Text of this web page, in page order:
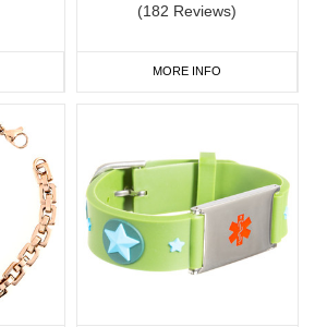
(182 Reviews)
MORE INFO